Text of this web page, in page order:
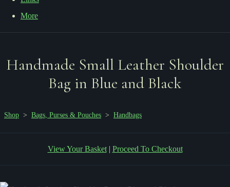
More
Handmade Small Leather Shoulder
Bag in Blue and Black
Shop > Bags, Purses & Pouches > Handbags
View Your Basket| Proceed To Checkout